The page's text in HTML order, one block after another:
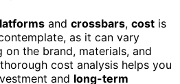
and crossbars, cost is
as it can vary
the brand, materials, and
cost analysis helps you
and long-term